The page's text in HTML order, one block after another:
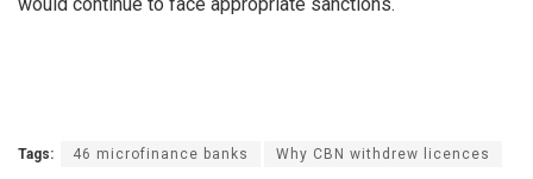
would continue to face appropriate sanctions.
Tags: 46 microfinance banks Why CBN withdrew licences